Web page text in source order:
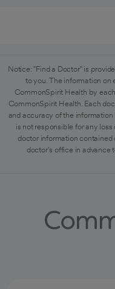
Notice: "Find a Doctor" is
to you. The information
CommonSpirit Health by
CommonSpirit Health. Each
and accuracy of the
is not responsible for any
doctor information contained
doctor's office in advance